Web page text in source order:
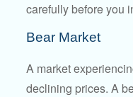
carefully before you
Bear Market
A market
declining prices. A